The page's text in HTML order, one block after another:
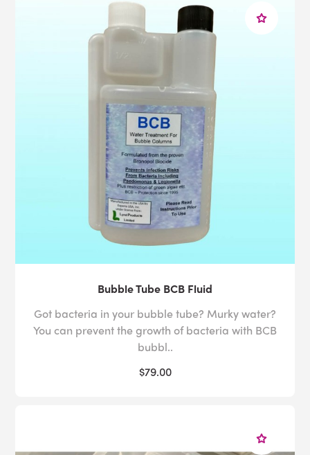
Bubble Tube BCB Fluid
Got bacteria in your bubble tube? Murky water?
You can prevent the growth of bacteria with BCB
bubbl..
$79.00